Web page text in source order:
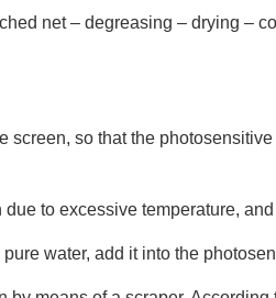
net – degreasing – drying –
so that the
to excessive temperature,
water, add it into the